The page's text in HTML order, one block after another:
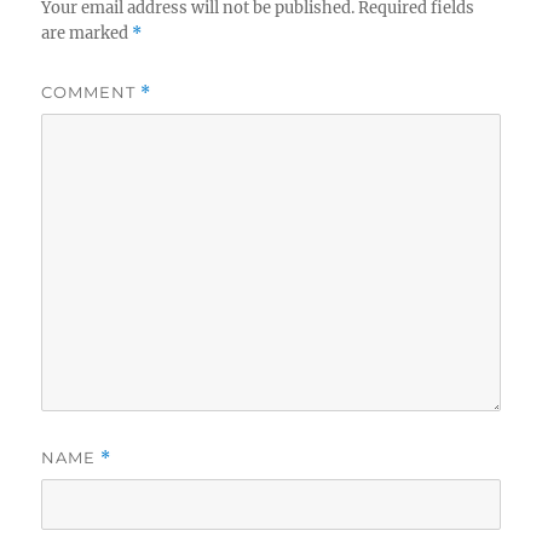
Your email address will not be published. Required fields
are marked *
COMMENT *
NAME *